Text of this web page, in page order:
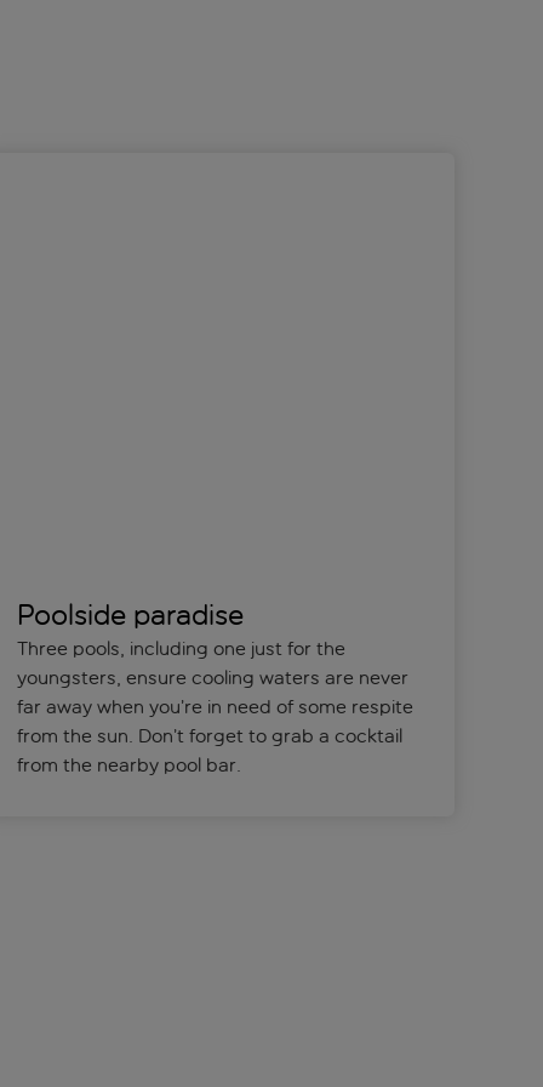
Poolside paradise
Three pools, including one just for the
youngsters, ensure cooling waters are never
far away when you’re in need of some respite
from the sun. Don’t forget to grab a cocktail
from the nearby pool bar.